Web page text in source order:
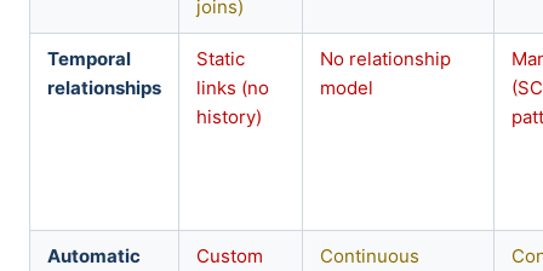
joins)
Temporal
relationships
Static
links (no
history)
No relationship
model
Automatic
Custom
Continuous